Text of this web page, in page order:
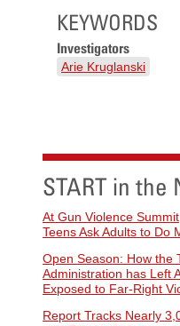
KEYWORDS
Investigators
Arie Kruglanski
START in the
At Gun Violence
Teens Ask Adults to Do
Open Season: How the
Administration has Left
Exposed to Far-Right
Report Tracks Nearly